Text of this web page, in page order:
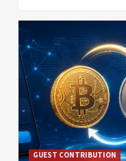
GUEST CONTRIBUTION